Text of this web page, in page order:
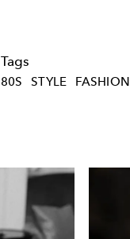
Tags
80S STYLE FASHION